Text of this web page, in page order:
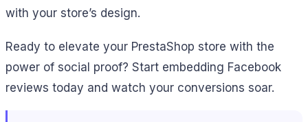
with your store’s design.
Ready to elevate your PrestaShop store with the
power of social proof? Start embedding Facebook
reviews today and watch your conversions soar.